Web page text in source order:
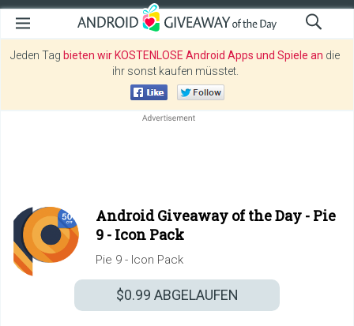
Jeden Tag bieten wir KOSTENLOSE Android Apps und Spiele an die
ihr sonst kaufen müsstet.
Android Giveaway of the Day - Pie
9 - Icon Pack
Pie 9 - Icon Pack
$0.99 ABGELAUFEN